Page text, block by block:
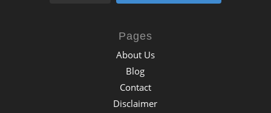
Pages
About Us
Blog
Contact
Disclaimer